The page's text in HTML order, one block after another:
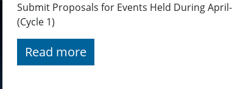
Submit Proposals for Events Held During
(Cycle 1)
Read more